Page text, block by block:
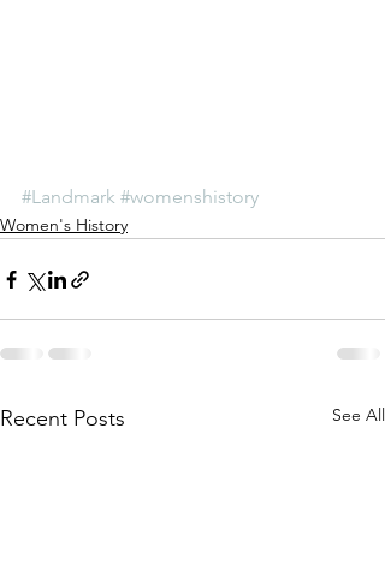
#Landmark #womenshistory
Women's History
Recent Posts See All